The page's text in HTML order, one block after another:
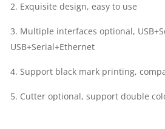
PIN
DOT-
MATRIX
2. Exquisite design, easy to use
3. Multiple interfaces optional,
USB+Serial+Ethernet
4. Support black mark printing,
5. Cutter optional, support double